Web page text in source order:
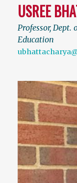
USREE
Professor,
Education